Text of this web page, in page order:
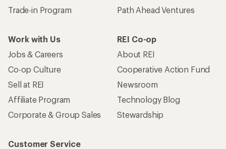
Trade-in Program
Path Ahead Ventures
Work with Us
Jobs & Careers
Co-op Culture
Sell at REI
Affiliate Program
Corporate & Group Sales
REI Co-op
About REI
Cooperative Action Fund
Newsroom
Technology Blog
Stewardship
Customer Service